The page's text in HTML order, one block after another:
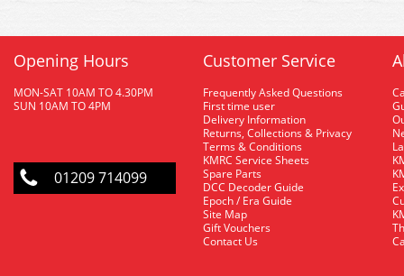
Opening Hours
MON-SAT 10AM TO 4.30PM
SUN 10AM TO 4PM
01209 714099
Customer Service
Frequently Asked Questions
First time user
Delivery Information
Returns, Collections & Privacy
Terms & Conditions
KMRC Service Sheets
Spare Parts
DCC Decoder Guide
Epoch / Era Guide
Site Map
Gift Vouchers
Contact Us